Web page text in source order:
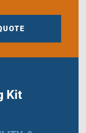
Kit